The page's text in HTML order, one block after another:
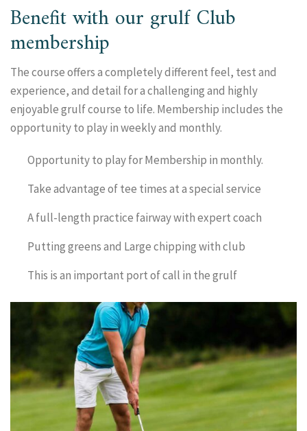
Benefit with our grulf Club
membership
The course offers a completely different feel, test and
experience, and detail for a challenging and highly
enjoyable grulf course to life. Membership includes the
opportunity to play in weekly and monthly.
Opportunity to play for Membership in monthly.
Take advantage of tee times at a special service
A full-length practice fairway with expert coach
Putting greens and Large chipping with club
This is an important port of call in the grulf